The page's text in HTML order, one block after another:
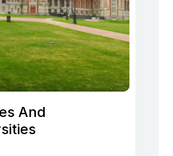
And